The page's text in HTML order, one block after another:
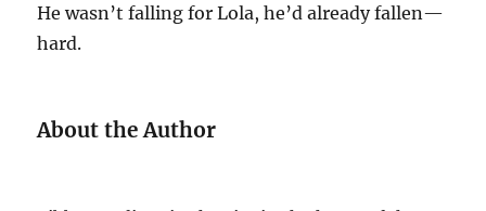
He wasn’t falling for Lola, he’d already fallen—
hard.
About the Author